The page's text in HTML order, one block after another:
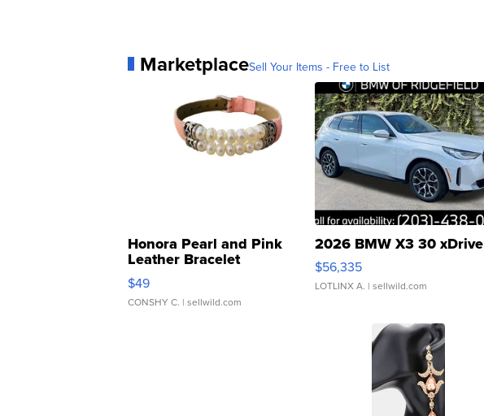
MarketplaceSell Your Items - Free to List
Honora Pearl and Pink
Leather Bracelet
Adjustable Buckle Clo...
$49
CONSHY C. | sellwild.com
2026 BMW X3 30 xDrive
$56,335
LOTLINX A. | sellwild.com